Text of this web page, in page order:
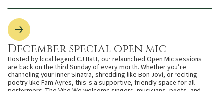
December special open mic
Hosted by local legend CJ Hatt, our relaunched Open Mic sessions
are back on the third Sunday of every month. Whether you’re
channeling your inner Sinatra, shredding like Bon Jovi, or reciting
poetry like Pam Ayres, this is a supportive, friendly space for all